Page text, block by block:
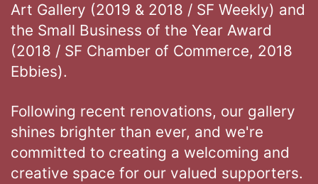
Art Gallery (2019 & 2018 / SF Weekly) and
the Small Business of the Year Award
(2018 / SF Chamber of Commerce, 2018
Ebbies).
Following recent renovations, our gallery
shines brighter than ever, and we're
committed to creating a welcoming and
creative space for our valued supporters.